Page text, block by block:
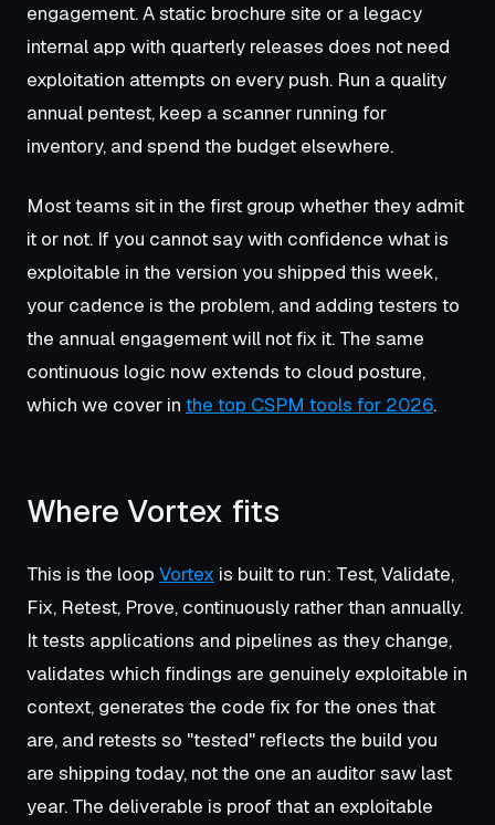
engagement. A static brochure site or a legacy
internal app with quarterly releases does not need
exploitation attempts on every push. Run a quality
annual pentest, keep a scanner running for
inventory, and spend the budget elsewhere.
Most teams sit in the first group whether they admit
it or not. If you cannot say with confidence what is
exploitable in the version you shipped this week,
your cadence is the problem, and adding testers to
the annual engagement will not fix it. The same
continuous logic now extends to cloud posture,
which we cover in the top CSPM tools for 2026.
Where Vortex fits
This is the loop Vortex is built to run: Test, Validate,
Fix, Retest, Prove, continuously rather than annually.
It tests applications and pipelines as they change,
validates which findings are genuinely exploitable in
context, generates the code fix for the ones that
are, and retests so "tested" reflects the build you
are shipping today, not the one an auditor saw last
year. The deliverable is proof that an exploitable